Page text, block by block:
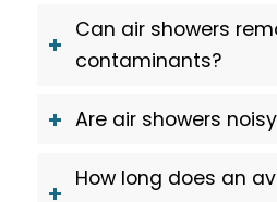
Can air showers
contaminants?
Are air showers
How long does an